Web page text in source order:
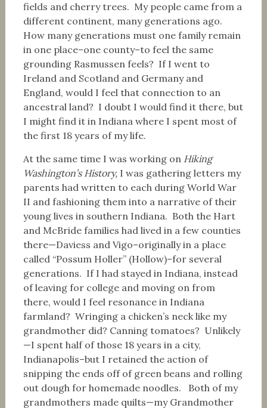
fields and cherry trees. My people came from a
different continent, many generations ago.
How many generations must one family remain
in one place–one county–to feel the same
grounding Rasmussen feels? If I went to
Ireland and Scotland and Germany and
England, would I feel that connection to an
ancestral land? I doubt I would find it there, but
I might find it in Indiana where I spent most of
the first 18 years of my life.
At the same time I was working on Hiking
Washington’s History, I was gathering letters my
parents had written to each during World War
II and fashioning them into a narrative of their
young lives in southern Indiana. Both the Hart
and McBride families had lived in a few counties
there—Daviess and Vigo–originally in a place
called “Possum Holler” (Hollow)–for several
generations. If I had stayed in Indiana, instead
of leaving for college and moving on from
there, would I feel resonance in Indiana
farmland? Wringing a chicken’s neck like my
grandmother did? Canning tomatoes? Unlikely
—I spent half of those 18 years in a city,
Indianapolis–but I retained the action of
snipping the ends off of green beans and rolling
out dough for homemade noodles. Both of my
grandmothers made quilts—my Grandmother